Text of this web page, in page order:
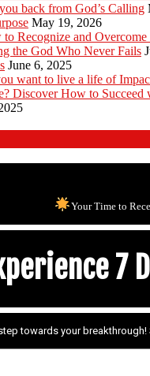
back from God’s Calling
May 19, 2026
Recognize and Overcome
the God Who Never Fails
June 6, 2025
want to live a life of
Discover How to
Your Time to
7
towards your